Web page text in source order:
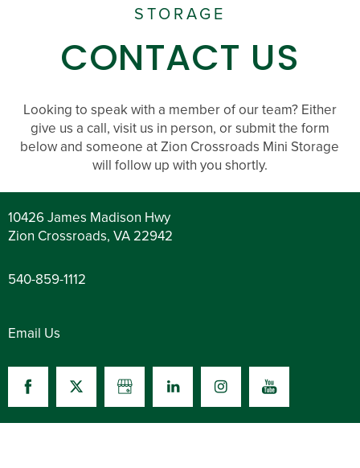
STORAGE
CONTACT US
Looking to speak with a member of our team? Either
give us a call, visit us in person, or submit the form
below and someone at Zion Crossroads Mini Storage
will follow up with you shortly.
10426 James Madison Hwy
Zion Crossroads, VA 22942
540-859-1112
Email Us